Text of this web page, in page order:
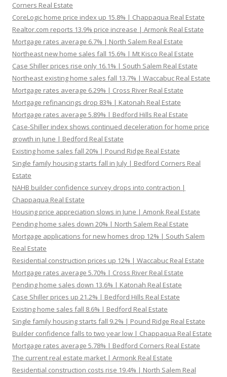
Corners Real Estate
CoreLogic home price index up 15.8% | Chappaqua Real Estate
Realtor.com reports 13.9% price increase | Armonk Real Estate
Mortgage rates average 6.7% | North Salem Real Estate
Northeast new home sales fall 15.6% | Mt Kisco Real Estate
Case Shiller prices rise only 16.1% | South Salem Real Estate
Northeast existing home sales fall 13.7% | Waccabuc Real Estate
Mortgage rates average 6.29% | Cross River Real Estate
Mortgage refinancings drop 83% | Katonah Real Estate
Mortgage rates average 5.89% | Bedford Hills Real Estate
Case-Shiller index shows continued deceleration for home price
growth in June | Bedford Real Estate
Existing home sales fall 20% | Pound Ridge Real Estate
Single family housing starts fall in July | Bedford Corners Real
Estate
NAHB builder confidence survey drops into contraction |
Chappaqua Real Estate
Housing price appreciation slows in June | Amonk Real Estate
Pending home sales down 20% | North Salem Real Estate
Mortgage applications for new homes drop 12% | South Salem
Real Estate
Residential construction prices up 12% | Waccabuc Real Estate
Mortgage rates average 5.70% | Cross River Real Estate
Pending home sales down 13.6% | Katonah Real Estate
Case Shiller prices up 21.2% | Bedford Hills Real Estate
Existing home sales fall 8.6% | Bedford Real Estate
Single family housing starts fall 9.2% | Pound Ridge Real Estate
Builder confidence falls to two year low | Chappaqua Real Estate
Mortgage rates average 5.78% | Bedford Corners Real Estate
The current real estate market | Armonk Real Estate
Residential construction costs rise 19.4% | North Salem Real